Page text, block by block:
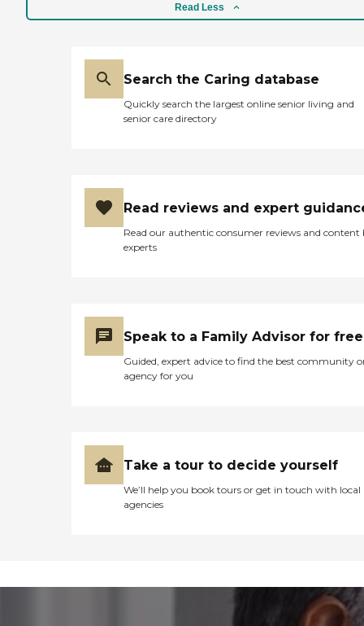
Read Less
Search the Caring database
Quickly search the largest online senior living and
senior care directory
Read reviews and expert
Read our authentic consumer reviews and content
experts
Speak to a Family Advisor for free
Guided, expert advice to find the best community
agency for you
Take a tour to decide yourself
We’ll help you book tours or get in touch with local
agencies